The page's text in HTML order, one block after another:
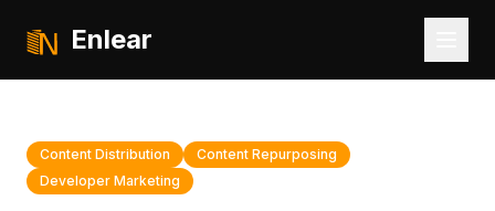
Enlear
Content Distribution
Content Repurposing
Developer Marketing